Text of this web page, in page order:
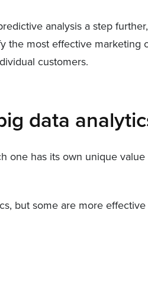
analysis a step
the most effective
customers.
data
one has its own unique
but some are more